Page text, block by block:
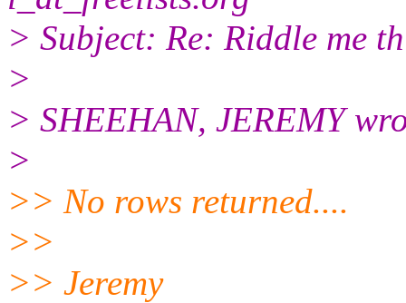
> Subject: Re: Riddle me
>
> SHEEHAN, JEREMY
>
>> No rows returned....
>>
>> Jeremy